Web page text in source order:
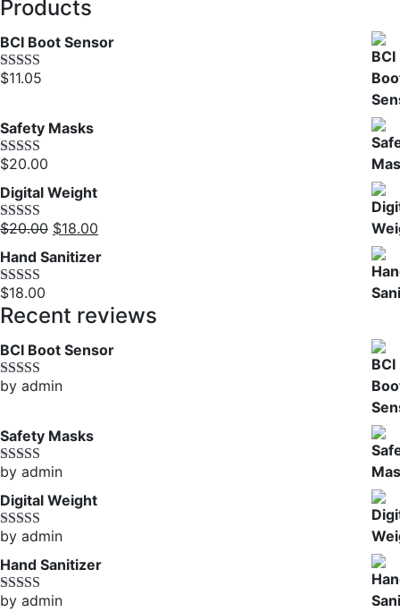
price
$3.00.
price
$2.00.
Products
BCI Boot Sensor
Rated5.00
$11.05
Safety Masks
Rated4.00
$20.00
Digital Weight
Rated5.00
$20.00 Original
price
$18.00
Hand Sanitizer
Rated4.00
out of 5
$18.00
Recent reviews
BCI Boot Sensor
Rated5out
by admin
Safety Masks
Rated4
by admin
Digital Weight
Rated5out
by admin
Hand Sanitizer
Rated4
by admin